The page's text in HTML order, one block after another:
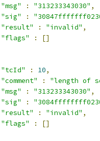
"msg"
: "313233343030" ,
"sig"
:
"result"
: "invalid" ,
"flags"
:
[]
"tcId"
: 10,
"comment"
:
"length of
"msg"
: "313233343030" ,
"sig"
:
"result"
: "invalid" ,
"flags"
:
[]